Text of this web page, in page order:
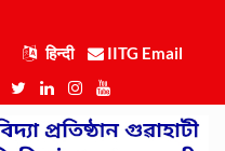
हिन्दी
IITG Email